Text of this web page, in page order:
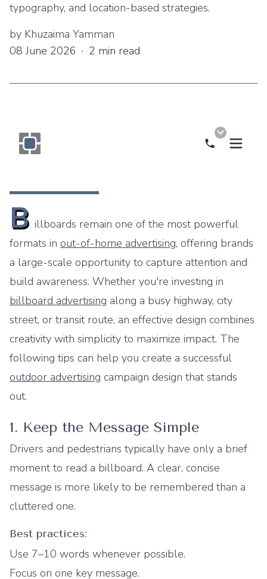
typography, and location-based strategies.
by Khuzaima Yamman
08 June 2026 · 2 min read
Call Now
B illboards remain one of the most powerful
formats in out-of-home advertising, offering brands
a large-scale opportunity to capture attention and
build awareness. Whether you're investing in
billboard advertising along a busy highway, city
street, or transit route, an effective design combines
creativity with simplicity to maximize impact. The
following tips can help you create a successful
outdoor advertising campaign design that stands
out.
1. Keep the Message Simple
Drivers and pedestrians typically have only a brief
moment to read a billboard. A clear, concise
message is more likely to be remembered than a
cluttered one.
Best practices:
Use 7–10 words whenever possible.
Focus on one key message.